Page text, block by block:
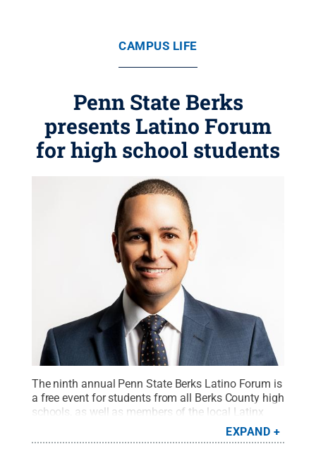
CAMPUS LIFE
Penn State Berks
presents Latino Forum
for high school students
The ninth annual Penn State Berks Latino Forum is
a free event for students from all Berks County high
schools, as well as members of the local Latinx
community. This year’s event will feature keynote
speaker Javier Ávila, who will present a one-man
EXPAND